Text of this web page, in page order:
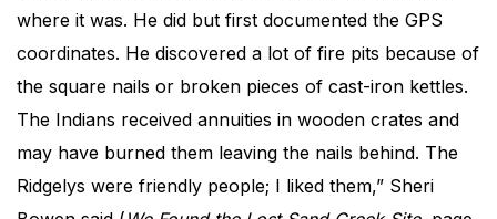
where it was. He did but first documented the GPS
coordinates. He discovered a lot of fire pits because of
the square nails or broken pieces of cast-iron kettles.
The Indians received annuities in wooden crates and
may have burned them leaving the nails behind. The
Ridgelys were friendly people; I liked them,” Sheri